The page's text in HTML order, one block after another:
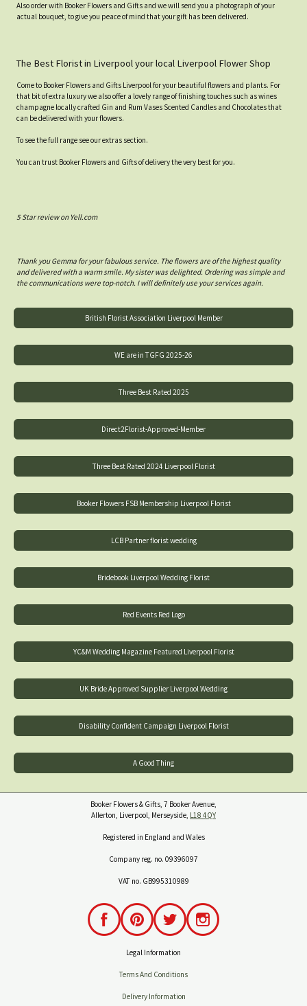
Also order with Booker Flowers and Gifts and we will send you a photograph of your
actual bouquet, to give you peace of mind that your gift has been delivered.
The Best Florist in Liverpool your local Liverpool Flower Shop
Come to Booker Flowers and Gifts Liverpool for your beautiful flowers and plants. For
that bit of extra luxury we also offer a lovely range of finishing touches such as wines
champagne locally crafted Gin and Rum Vases Scented Candles and Chocolates that
can be delivered with your flowers.
To see the full range see our extras section.
You can trust Booker Flowers and Gifts of delivery the very best for you.
5 Star review on Yell.com
Thank you Gemma for your fabulous service. The flowers are of the highest quality
and delivered with a warm smile. My sister was delighted. Ordering was simple and
the communications were top-notch. I will definitely use your services again.
British Florist Association Liverpool Member
WE are in TGFG 2025-26
Three Best Rated 2025
Direct2Florist-Approved-Member
Three Best Rated 2024 Liverpool Florist
Booker Flowers FSB Membership Liverpool Florist
LCB Partner florist wedding
Bridebook Liverpool Wedding Florist
Red Events Red Logo
YC&M Wedding Magazine Featured Liverpool Florist
UK Bride Approved Supplier Liverpool Wedding
Disability Confident Campaign Liverpool Florist
A Good Thing
Booker Flowers & Gifts, 7 Booker Avenue,
Allerton, Liverpool, Merseyside, L18 4QY
Registered in England and Wales
Company reg. no. 09396097
VAT no. GB995310989
Legal Information
Terms And Conditions
Delivery Information